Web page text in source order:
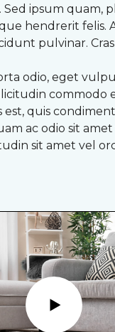
Sed ipsum quam,
hendrerit felis.
pulvinar.
odio, eget
commodo
est, quis
ac odio sit
sit amet vel
Play